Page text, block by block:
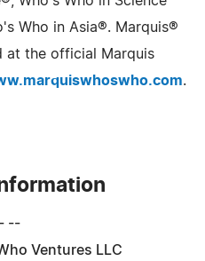
Who in Asia®. Marquis®
at the official Marquis
.
--
Ventures LLC